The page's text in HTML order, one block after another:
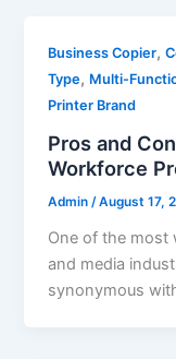
Business Copier,
Type, Multi-
Printer Brand
Pros and
Workforce
Admin/August 17,
One of the most
and media
synonymous